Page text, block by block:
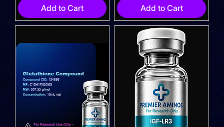
Add to Cart Add to Cart